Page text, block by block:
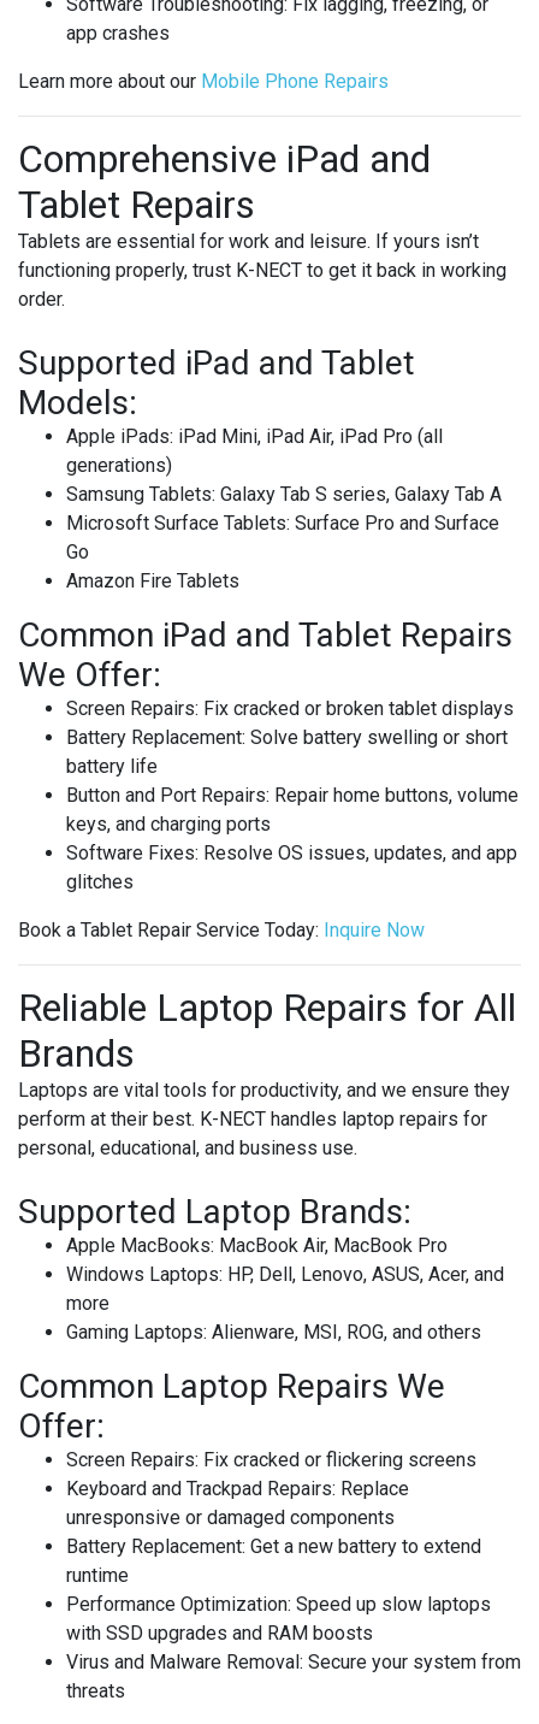
Software Troubleshooting: Fix lagging, freezing, or
app crashes
Learn more about our Mobile Phone Repairs
Comprehensive iPad and
Tablet Repairs
Tablets are essential for work and leisure. If yours isn’t
functioning properly, trust K-NECT to get it back in working
order.
Supported iPad and Tablet
Models:
Apple iPads: iPad Mini, iPad Air, iPad Pro (all
generations)
Samsung Tablets: Galaxy Tab S series, Galaxy Tab A
Microsoft Surface Tablets: Surface Pro and Surface
Go
Amazon Fire Tablets
Common iPad and Tablet Repairs
We Offer:
Screen Repairs: Fix cracked or broken tablet displays
Battery Replacement: Solve battery swelling or short
battery life
Button and Port Repairs: Repair home buttons, volume
keys, and charging ports
Software Fixes: Resolve OS issues, updates, and app
glitches
Book a Tablet Repair Service Today: Inquire Now
Reliable Laptop Repairs for All
Brands
Laptops are vital tools for productivity, and we ensure they
perform at their best. K-NECT handles laptop repairs for
personal, educational, and business use.
Supported Laptop Brands:
Apple MacBooks: MacBook Air, MacBook Pro
Windows Laptops: HP, Dell, Lenovo, ASUS, Acer, and
more
Gaming Laptops: Alienware, MSI, ROG, and others
Common Laptop Repairs We
Offer:
Screen Repairs: Fix cracked or flickering screens
Keyboard and Trackpad Repairs: Replace
unresponsive or damaged components
Battery Replacement: Get a new battery to extend
runtime
Performance Optimization: Speed up slow laptops
with SSD upgrades and RAM boosts
Virus and Malware Removal : Secure your system from
threats